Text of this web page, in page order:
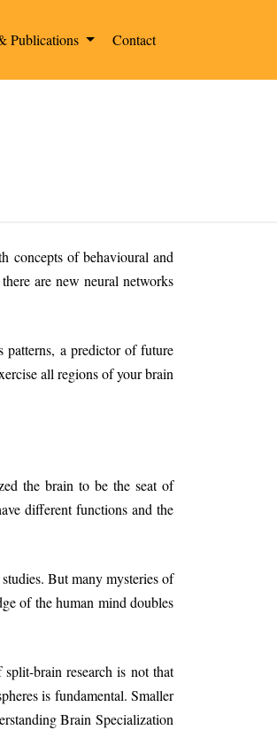
Publications Contact
concepts of behavioural and
are new neural networks
patterns, a predictor of future
all regions of your brain
the brain to be the seat of
different functions and the
But many mysteries of
of the human mind doubles
brain research is not that
is fundamental. Smaller
Brain Specialization